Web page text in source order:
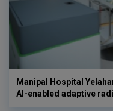
Manipal Hospital
AI-enabled adaptive